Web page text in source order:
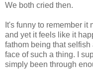
We both cried then.
It's funny to remember it
and yet it feels like it
fathom being that
face of such a thing. I
simply been through